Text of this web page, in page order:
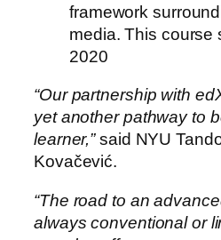
framework
media. This course
2020
“Our partnership with
yet another pathway to
learner,”said NYU
Kovačević.
“The road to an
always conventional or